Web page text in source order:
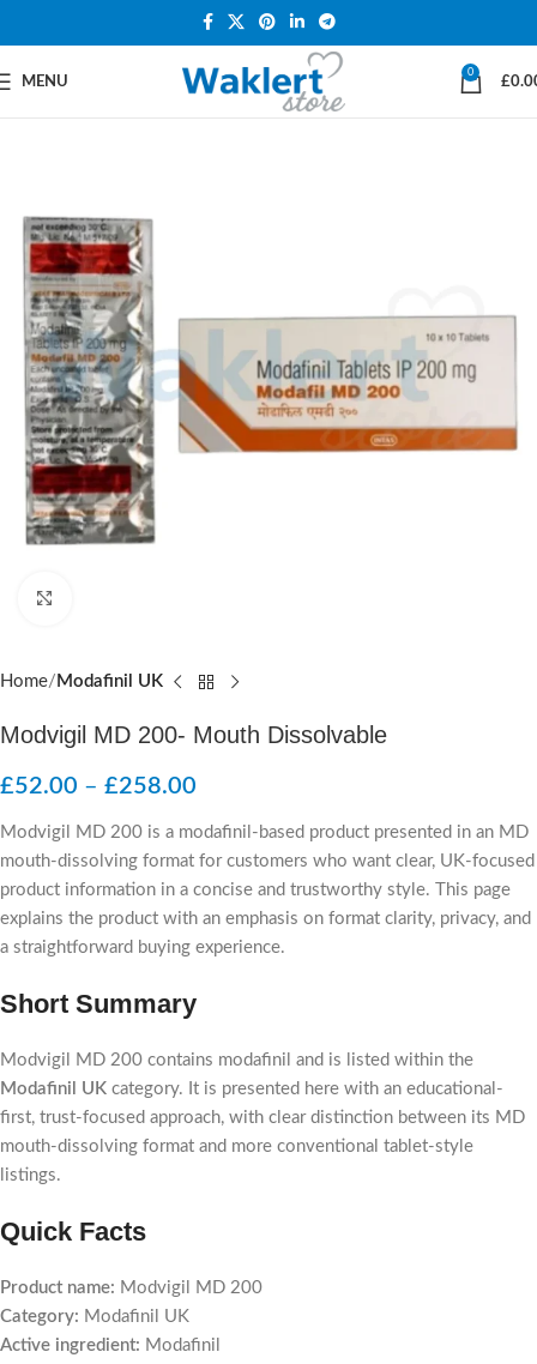
MENU
0
£
Home Modafinil UK
Modvigil MD 200- Mouth Dissolvable
£52.00 – £258.00
Modvigil MD 200 is a modafinil-based product presented in an MD
mouth-dissolving format for customers who want clear, UK-focused
product information in a concise and trustworthy style. This page
explains the product with an emphasis on format clarity, privacy, and
a straightforward buying experience.
Short Summary
Modvigil MD 200 contains modafinil and is listed within the
Modafinil UK category. It is presented here with an educational-
first, trust-focused approach, with clear distinction between its MD
mouth-dissolving format and more conventional tablet-style
listings.
Quick Facts
Product name: Modvigil MD 200
Category: Modafinil UK
Active ingredient: Modafinil